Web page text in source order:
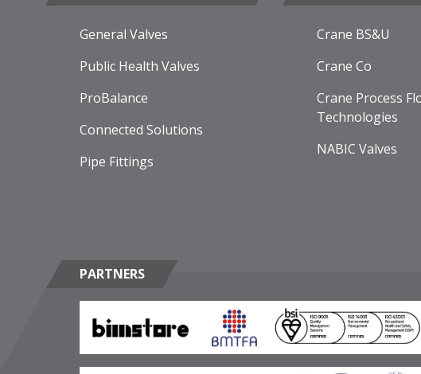
General Valves
Public Health Valves
ProBalance
Connected Solutions
Pipe Fittings
Crane BS&U
Crane Co
Crane Process
Technologies
NABIC Valves
PARTNERS